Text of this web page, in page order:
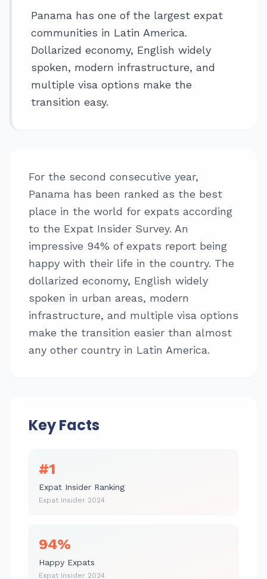
Panama has one of the largest expat
communities in Latin America.
Dollarized economy, English widely
spoken, modern infrastructure, and
multiple visa options make the
transition easy.
For the second consecutive year,
Panama has been ranked as the best
place in the world for expats according
to the Expat Insider Survey. An
impressive 94% of expats report being
happy with their life in the country. The
dollarized economy, English widely
spoken in urban areas, modern
infrastructure, and multiple visa options
make the transition easier than almost
any other country in Latin America.
Key Facts
#1
Expat Insider Ranking
Expat Insider 2024
94%
Happy Expats
Expat Insider 2024